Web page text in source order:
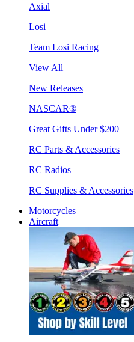
Axial
Losi
Team Losi Racing
View All
New Releases
NASCAR®
Great Gifts Under $200
RC Parts & Accessories
RC Radios
RC Supplies & Accessories
Motorcycles
Aircraft